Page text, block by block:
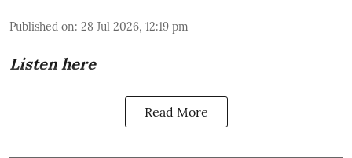
Published on: 28 Jul 2026, 12:19 pm
Listen here
Read More